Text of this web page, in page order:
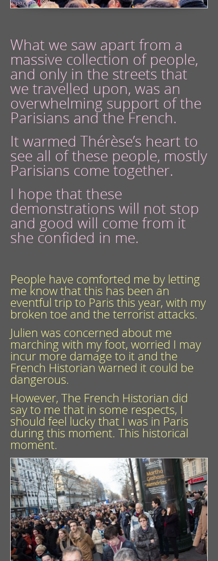
What we saw apart from a
massive collection of people,
and only in the streets that
we travelled upon, was an
overwhelming support of the
Parisians and the French.
It warmed Thérèse’s heart to
see all of these people, mostly
Parisians come together.
I hope that these
demonstrations will not stop
and good will come from it
she confided in me.
People have comforted me by letting
me know that this has been an
eventful trip to Paris this year, with my
broken toe and the terrorist attacks.
Julien was concerned about me
marching with my foot, worried I may
incur more damage to it and the
French Historian warned it could be
dangerous.
However, The French Historian did
say to me that in some respects, I
should feel lucky that I was in Paris
during this moment. This historical
moment.